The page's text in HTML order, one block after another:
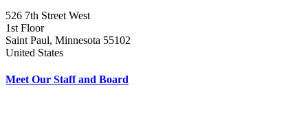
526 7th Street West
1st Floor
Saint Paul, Minnesota 55102
United States
Meet Our Staff and Board